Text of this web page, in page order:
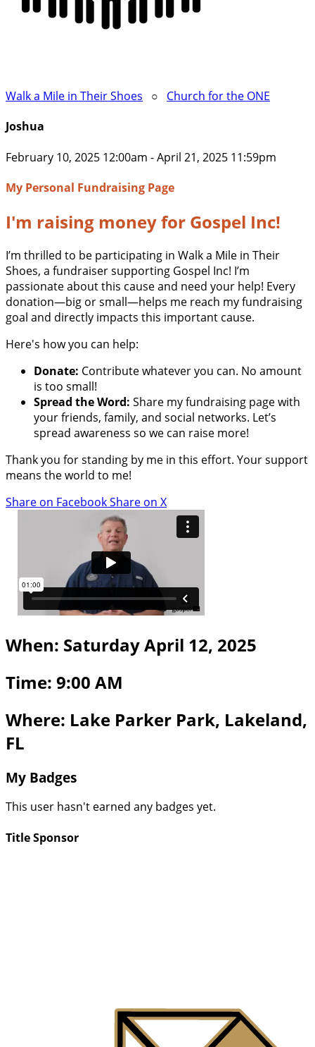
Walk a Mile in Their Shoes ○ Church for the ONE
Joshua
February 10, 2025 12:00am - April 21, 2025 11:59pm
My Personal Fundraising Page
I'm raising money for Gospel Inc!
I’m thrilled to be participating in Walk a Mile in Their
Shoes, a fundraiser supporting Gospel Inc! I’m
passionate about this cause and need your help! Every
donation—big or small—helps me reach my fundraising
goal and directly impacts this important cause.
Here's how you can help:
Donate: Contribute whatever you can. No amount
is too small!
Spread the Word: Share my fundraising page with
your friends, family, and social networks. Let’s
spread awareness so we can raise more!
Thank you for standing by me in this effort. Your support
means the world to me!
Share on FacebookShare on X
When: Saturday April 12, 2025
Time: 9:00 AM
Where: Lake Parker Park, Lakeland,
FL
My Badges
This user hasn't earned any badges yet.
Title Sponsor